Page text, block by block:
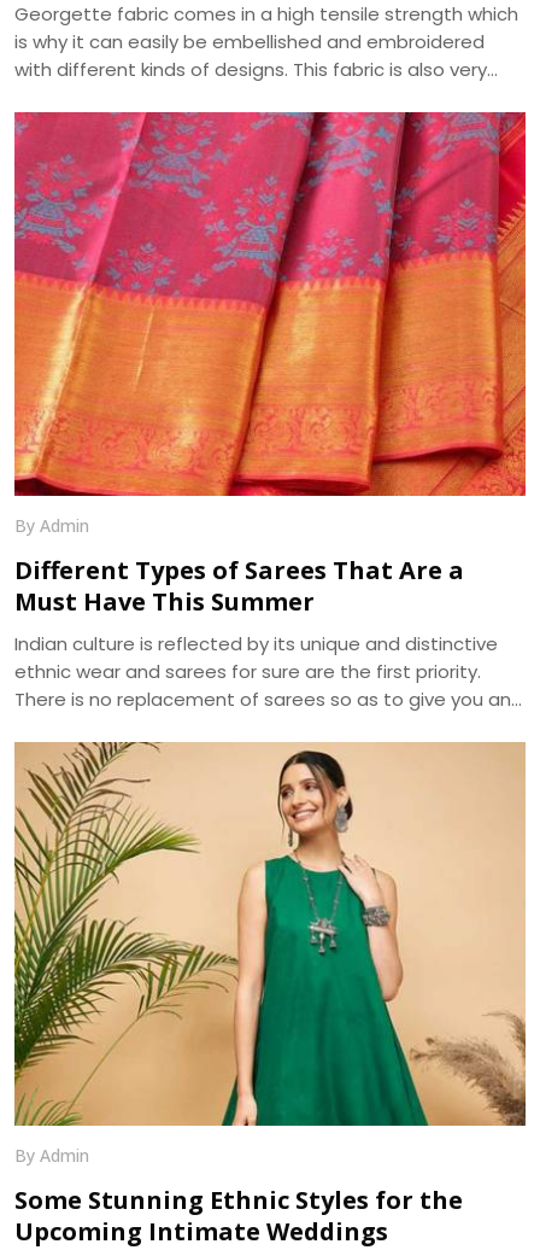
Georgette fabric comes in a high tensile strength which
is why it can easily be embellished and embroidered
with different kinds of designs. This fabric is also very
beautifully. Another pleasing feature of georgette fabric
is its minute bumpy texture which contrasts beautifully
with its flowing drape over the body. We, at Dhananjay
Creations, manufacture the best in class Georgette
Fabrics in Surat.
By Admin
Different Types of Sarees That Are a
Must Have This Summer
Indian culture is reflected by its unique and distinctive
ethnic wear and sarees for sure are the first priority.
There is no replacement of sarees so as to give you an
distinguished in terms of designs and especially fabrics.
As sarees are highly liked and demanded by women
primarily for the elegance it portrays , the trend of
sarees have brought various modifications into it. We, at
Dhananjay Creations, manufacture and craft the best
designer sarees to suit the tastes of women.
By Admin
Some Stunning Ethnic Styles for the
Upcoming Intimate Weddings